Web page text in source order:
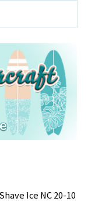
products
Ice NC 20-10